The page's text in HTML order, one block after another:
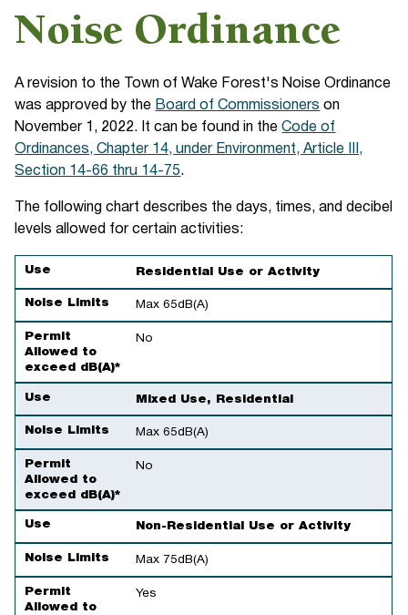
Noise Ordinance
A revision to the Town of Wake Forest's Noise Ordinance
was approved by the Board of Commissioners on
November 1, 2022. It can be found in theCode of
Ordinances, Chapter 14, under Environment, Article III,
Section 14-66 thru 14-75.
The following chart describes the days, times, and decibel
levels allowed for certain activities:
Use
Noise Limits
Permit Allowed to exceed dB(A)*
Use Residential Use or Activity
Noise Limits Max 65dB(A)
Permit
Allowed to
exceed dB(A)*
No
Use Mixed Use, Residential
Noise Limits Max 65dB(A)
Permit
Allowed to
exceed dB(A)*
No
Use Non-Residential Use or Activity
Noise Limits Max 75dB(A)
Permit
Allowed to
Yes